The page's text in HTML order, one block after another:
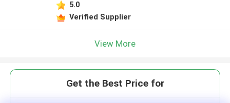
5.0
Verified Supplier
View More
Get the Best Price for